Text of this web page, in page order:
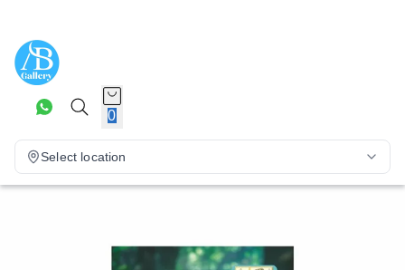
0
Select location